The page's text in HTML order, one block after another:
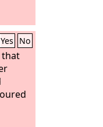
Yes No
that